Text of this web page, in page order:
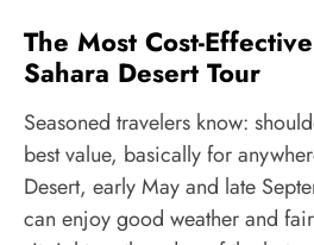
The Most Cost-
Sahara Desert Tour
Seasoned travelers know:
best value, basically for
Desert, early May and late
can enjoy good weather and